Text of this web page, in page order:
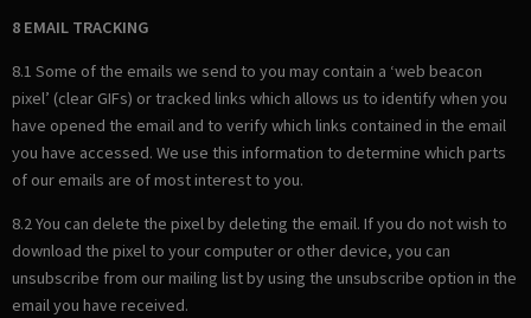
8 EMAIL TRACKING
8.1 Some of the emails we send to you may contain a ‘web beacon
pixel’ (clear GIFs) or tracked links which allows us to identify when you
have opened the email and to verify which links contained in the email
you have accessed. We use this information to determine which parts
of our emails are of most interest to you.
8.2 You can delete the pixel by deleting the email. If you do not wish to
download the pixel to your computer or other device, you can
unsubscribe from our mailing list by using the unsubscribe option in the
email you have received.